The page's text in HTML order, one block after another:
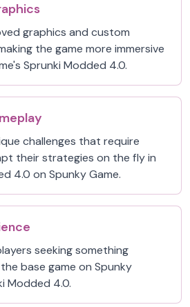
graphics and custom
the game more immersive
Sprunki Modded 4.0.
challenges that require
their strategies on the fly in
4.0 on Spunky Game.
seeking something
base game on Spunky
Modded 4.0.